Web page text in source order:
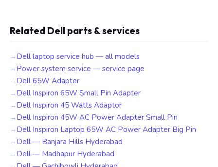
Related Dell parts & services
Dell laptop service hub — all models
Power system service — service page
Dell 65W Adapter
Dell Inspiron 65W Small Pin Adapter
Dell Inspiron 45 Watts Adaptor
Dell Inspiron 45W AC Power Adapter Small Pin
Dell Inspiron Laptop 65W AC Power Adapter Big Pin
Dell — Banjara Hills Hyderabad
Dell — Madhapur Hyderabad